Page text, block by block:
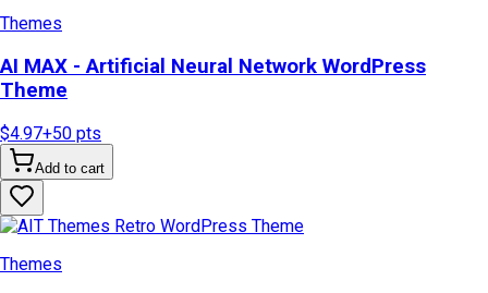
Themes
AI MAX - Artificial Neural Network WordPress
Theme
$4.97+50 pts
Add to cart
Themes